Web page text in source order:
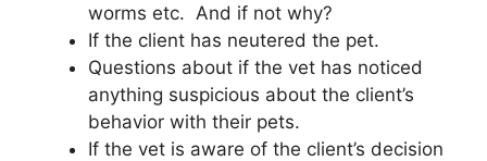
worms etc. And if not why?
If the client has neutered the pet.
Questions about if the vet has noticed
anything suspicious about the client’s
behavior with their pets.
If the vet is aware of the client’s decision